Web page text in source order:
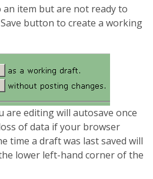
an item but are not ready to
button to create a working
editing will autosave once
of data if your browser
time a draft was last saved will
lower left-hand corner of the